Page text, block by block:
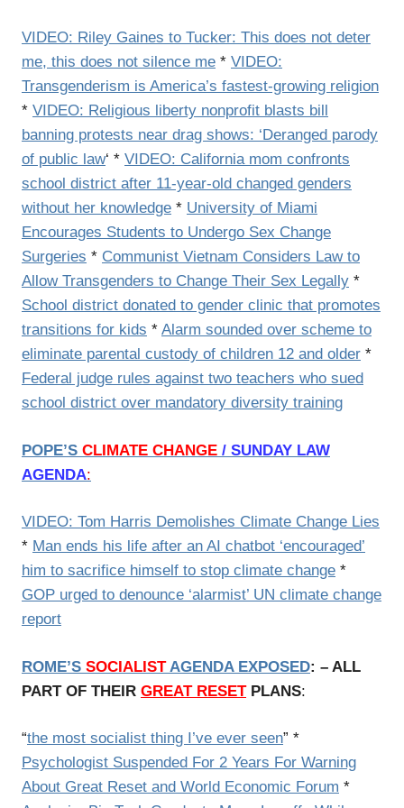
VIDEO: Riley Gaines to Tucker: This does not deter
me, this does not silence me * VIDEO:
Transgenderism is America’s fastest-growing religion
* VIDEO: Religious liberty nonprofit blasts bill
banning protests near drag shows: ‘Deranged parody
of public law‘ * VIDEO: California mom confronts
school district after 11-year-old changed genders
without her knowledge * University of Miami
Encourages Students to Undergo Sex Change
Surgeries * Communist Vietnam Considers Law to
Allow Transgenders to Change Their Sex Legally *
School district donated to gender clinic that promotes
transitions for kids * Alarm sounded over scheme to
eliminate parental custody of children 12 and older *
Federal judge rules against two teachers who sued
school district over mandatory diversity training
POPE’S CLIMATE CHANGE / SUNDAY LAW
AGENDA:
VIDEO: Tom Harris Demolishes Climate Change Lies
* Man ends his life after an AI chatbot ‘encouraged’
him to sacrifice himself to stop climate change *
GOP urged to denounce ‘alarmist’ UN climate change
report
ROME’S SOCIALISTAGENDA EXPOSED: – ALL
PART OF THEIR GREAT RESETPLANS:
“the most socialist thing I’ve ever seen” *
Psychologist Suspended For 2 Years For Warning
About Great Reset and World Economic Forum *